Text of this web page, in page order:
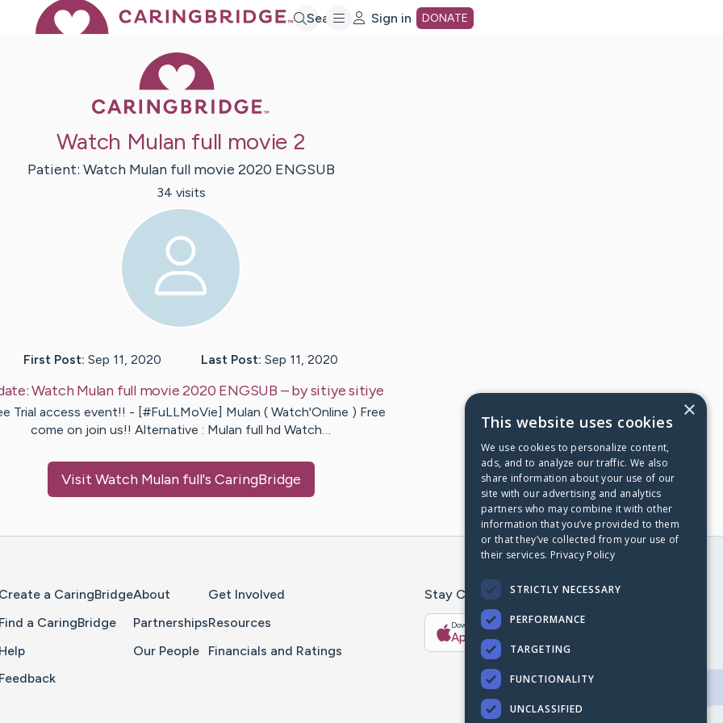
Search Sign in DONATE
Watch Mulan full movie 2
Patient: Watch Mulan full movie 2020 ENGSUB
34 visits
First Post: Sep 11, 2020 Last Post: Sep 11, 2020
Watch Mulan full movie 2020 ENGSUB – bysitiyesitiye
Trial access event!! - [#FuLLMoVie] Mulan ( Watch'Online ) Free
come on join us!! Alternative : Mulan full hd Watch…
Visit Watch Mulan full's CaringBridge
Create a CaringBridge
Find a CaringBridge
Help
Feedback
About
Partnerships
Our People
Get Involved
Resources
Financials and Ratings
Stay Connected With The CaringBridge App
Download on the
App Store
Get it on
×
This website uses cookies
We use cookies to personalize content,
ads, and to analyze our traffic. We also
share information about your use of our
site with our advertising and analytics
partners who may combine it with other
information that you’ve provided to them
or that they’ve collected from your use of
their services. Privacy Policy
STRICTLY NECESSARY
PERFORMANCE
TARGETING
FUNCTIONALITY
UNCLASSIFIED